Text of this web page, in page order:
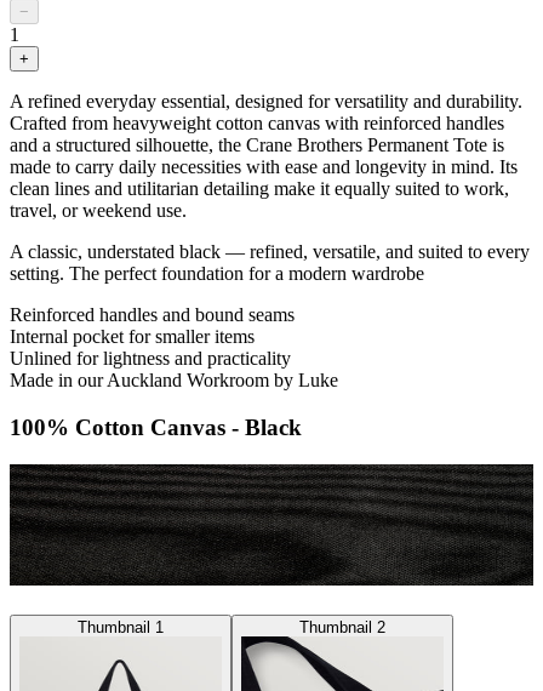
−
1
+
A refined everyday essential, designed for versatility and durability.
Crafted from heavyweight cotton canvas with reinforced handles
and a structured silhouette, the Crane Brothers Permanent Tote is
made to carry daily necessities with ease and longevity in mind. Its
clean lines and utilitarian detailing make it equally suited to work,
travel, or weekend use.
A classic, understated black — refined, versatile, and suited to every
setting. The perfect foundation for a modern wardrobe
Reinforced handles and bound seams
Internal pocket for smaller items
Unlined for lightness and practicality
Made in our Auckland Workroom by Luke
100% Cotton Canvas - Black
Thumbnail 1 Thumbnail 2